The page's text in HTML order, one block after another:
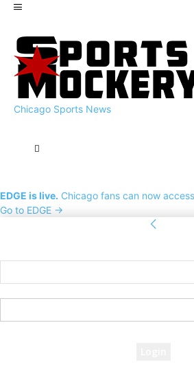
Chicago Sports News
EDGE is live. Chicago fans can now
Go to EDGE →